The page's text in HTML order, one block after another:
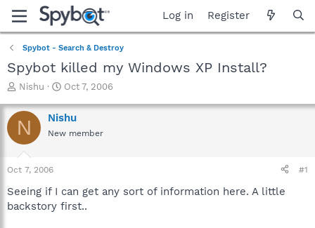
Log in Register
Spybot - Search & Destroy
Spybot killed my Windows XP Install?
T
r
e
a
t
a
t
Nishu
S
a
r
t
e
Oct 7, 2006
N Nishu
New member
Oct 7, 2006 #1
Seeing if I can get any sort of information here. A little
backstory first..